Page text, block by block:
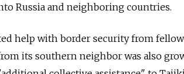
Russia and neighboring countries.
help with border security from fellow
its southern neighbor was also